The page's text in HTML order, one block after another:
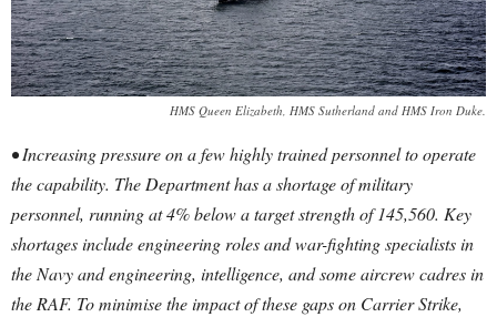
HMS Queen Elizabeth, HMS Sutherland and HMS Iron Duke.
• Increasing pressure on a few highly trained personnel to operate
the capability. The Department has a shortage of military
personnel, running at 4% below a target strength of 145,560. Key
shortages include engineering roles and war-fighting specialists in
the Navy and engineering, intelligence, and some aircrew cadres in
the RAF. To minimise the impact of these gaps on Carrier Strike,